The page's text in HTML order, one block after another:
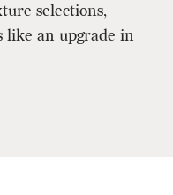
selections,
like an upgrade in